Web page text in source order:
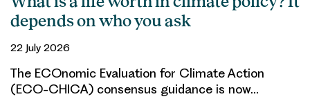
depends on who you ask
22 July 2026
The ECOnomic Evaluation for Climate Action
(ECO-CHICA) consensus guidance is now…